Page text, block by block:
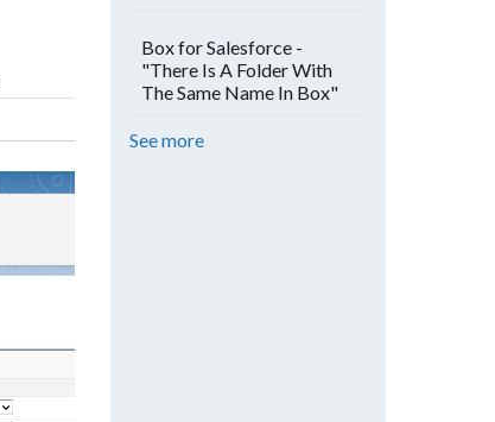
Box for Salesforce -
"There Is A Folder With
The Same Name In Box"
See more